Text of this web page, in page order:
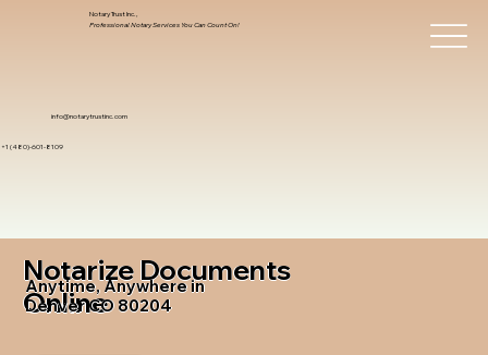
info@notarytrustinc.com
+1 (480)-601-8109
Notary Trust Inc.,
Professional Notary Services You Can Count On!
Notarize Documents
Online
Anytime, Anywhere in
Denver CO 80204